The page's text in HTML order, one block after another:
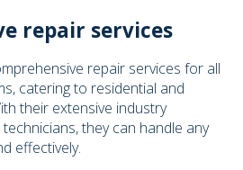
repair services
repair services for all
catering to residential and
their extensive industry
they can handle any
effectively.